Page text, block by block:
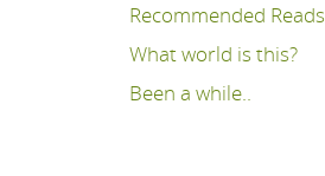
Recommended Reads
What world is this?
Been a while..